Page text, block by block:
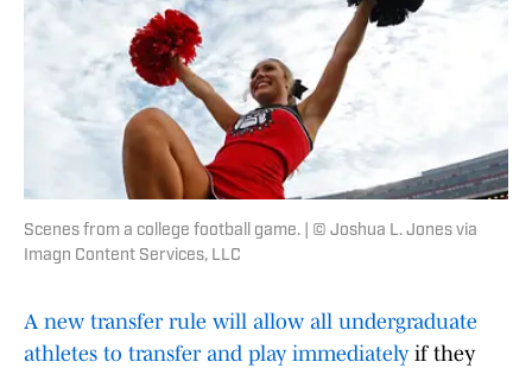
Scenes from a college football game. | © Joshua L. Jones via
Imagn Content Services, LLC
A new transfer rule will allow all undergraduate
athletes to transfer and play immediately if they